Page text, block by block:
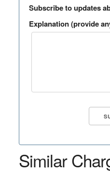
Subscribe to updates
Explanation (provide
Similar